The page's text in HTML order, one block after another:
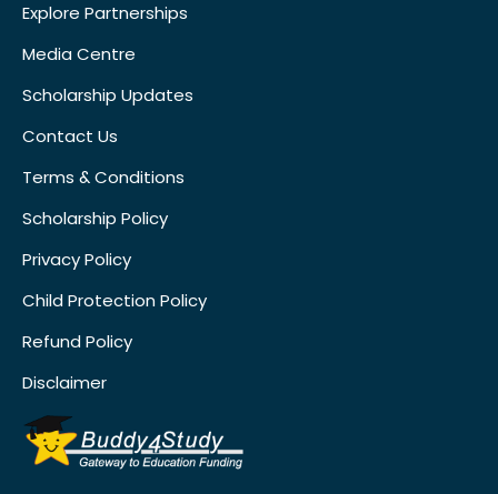
Explore Partnerships
Media Centre
Scholarship Updates
Contact Us
Terms & Conditions
Scholarship Policy
Privacy Policy
Child Protection Policy
Refund Policy
Disclaimer